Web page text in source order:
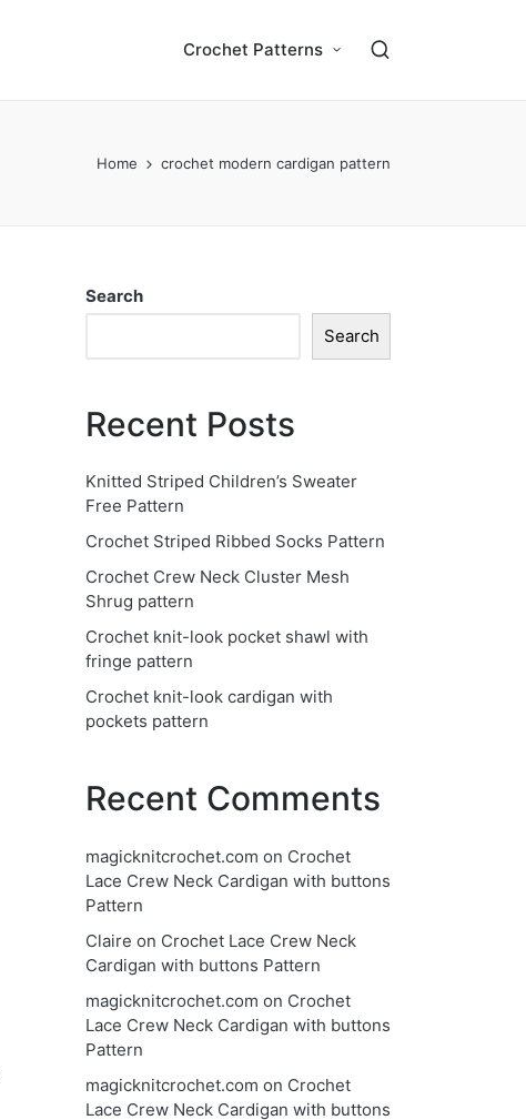
Crochet Patterns
Home crochet modern cardigan pattern
Search
Search
Recent Posts
Knitted Striped Children’s Sweater
Free Pattern
Crochet Striped Ribbed Socks Pattern
Crochet Crew Neck Cluster Mesh
Shrug pattern
Crochet knit-look pocket shawl with
fringe pattern
Crochet knit-look cardigan with
pockets pattern
Recent Comments
magicknitcrochet.com on Crochet
Lace Crew Neck Cardigan with buttons
Pattern
Claire on Crochet Lace Crew Neck
Cardigan with buttons Pattern
magicknitcrochet.com on Crochet
Lace Crew Neck Cardigan with buttons
Pattern
magicknitcrochet.com on Crochet
Lace Crew Neck Cardigan with buttons